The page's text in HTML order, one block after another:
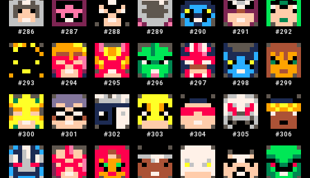
#286 #287 #288 #289 #290 #291 #292
#293 #294 #295 #296 #297 #298 #299
#300 #301 #302 #303 #304 #305 #306